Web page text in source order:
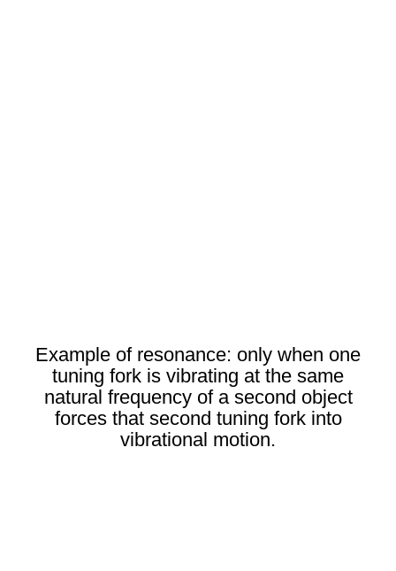
Example of resonance: only when one
tuning fork is vibrating at the same
natural frequency of a second object
forces that second tuning fork into
vibrational motion.